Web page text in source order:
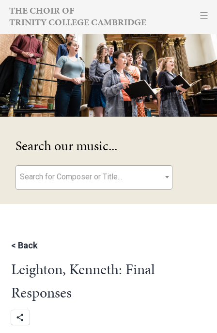
Skip
content
THE CHOIR OF
TRINITY COLLEGE CAMBRIDGE
Search our music...
Search for Composer or Title...
< Back
Leighton, Kenneth: Final
Responses